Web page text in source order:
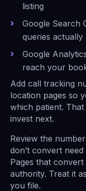
listing
Google Search
queries
Google
reach your
Add call tracking
location pages so
which patient.
invest next.
Review the
don’t convert
Pages that
authority. Treat it
you file.